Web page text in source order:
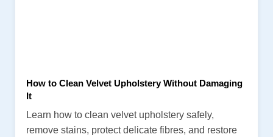
How to Clean Velvet Upholstery Without Damaging
It
Learn how to clean velvet upholstery safely,
remove stains, protect delicate fibres, and restore